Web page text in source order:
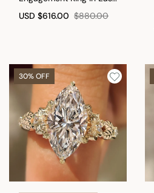
To West Setting
USD $616.00 $880.00
30% OFF